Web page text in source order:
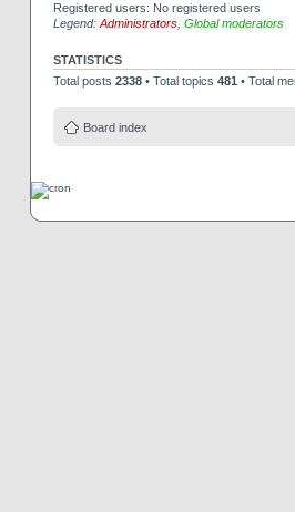
Registered users: No registered users
Legend: Administrators Global moderators
STATISTICS
Total posts 2338 • Total topics 481 • Total
Board index